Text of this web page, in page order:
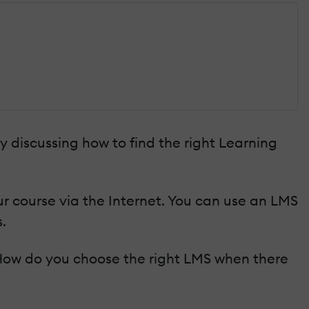
discussing how to find the right Learning
via the Internet. You can use an LMS
do you choose the right LMS when there